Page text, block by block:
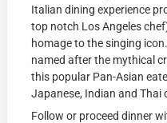
Italian dining experience
top notch Los Angeles
homage to the singing
named after the mythical
this popular Pan-Asian
Japanese, Indian and Thai
Follow or proceed dinner